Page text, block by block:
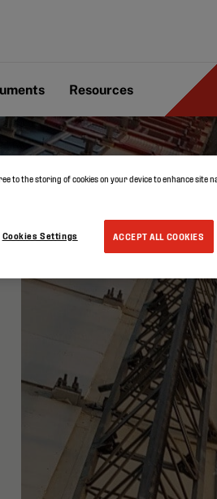
Resources
to the storing of cookies on your device to enhance site
ACCEPT ALL COOKIES
Cookies Settings